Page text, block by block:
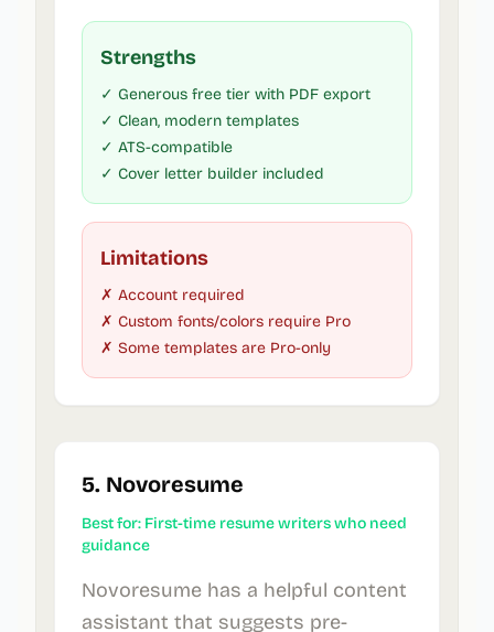
Strengths
✓ Generous free tier with PDF export
✓ Clean, modern templates
✓ ATS-compatible
✓ Cover letter builder included
Limitations
✗ Account required
✗ Custom fonts/colors require Pro
✗ Some templates are Pro-only
5. Novoresume
Best for: First-time resume writers who need
guidance
Novoresume has a helpful content
assistant that suggests pre-